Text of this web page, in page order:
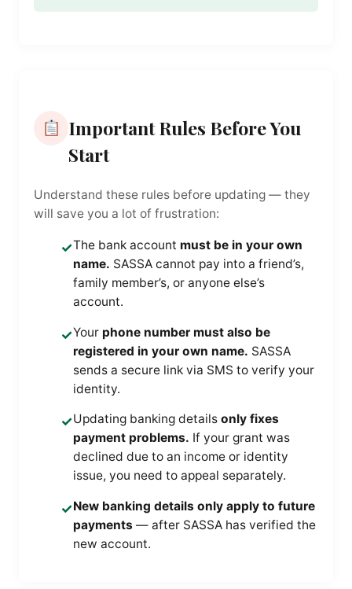
Important Rules Before You
Start
Understand these rules before updating — they
will save you a lot of frustration:
✓The bank account must be in your own
name. SASSA cannot pay into a friend’s,
family member’s, or anyone else’s
account.
✓Your phone number must also be
registered in your own name. SASSA
sends a secure link via SMS to verify your
identity.
✓Updating banking detailsonly fixes
payment problems. If your grant was
declined due to an income or identity
issue, you need to appeal separately.
✓New banking details only apply to future
payments — after SASSA has verified the
new account.